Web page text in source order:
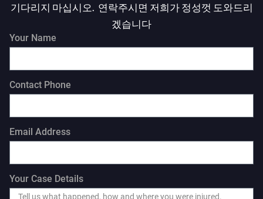
기다리지 마십시오. 연락주시면 저희가 정성껏 도와드리
겠습니다
Your Name
Contact Phone
Email Address
Your Case Details